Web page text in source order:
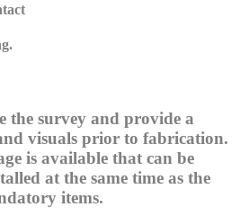
the survey and provide a
visuals prior to fabrication.
is available that can be
at the same time as the
items.